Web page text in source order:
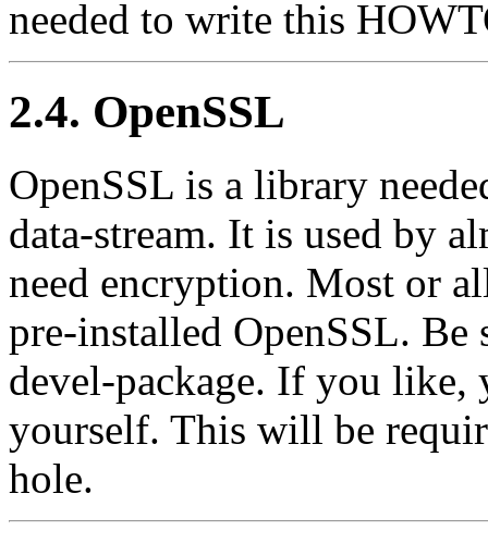
needed to write this
2.4. OpenSSL
OpenSSL is a library
data-stream. It is used by
need encryption. Most or
pre-installed OpenSSL. Be
devel-package. If you like,
yourself. This will be
hole.